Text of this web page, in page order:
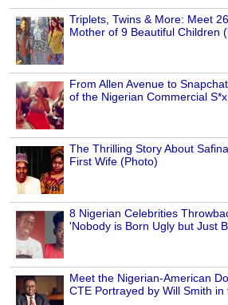
Triplets, Twins & More: Meet
Mother of 9 Beautiful Children
From Allen Avenue to
of the Nigerian Commercial
The Thrilling Story About
First Wife (Photo)
8 Nigerian Celebrities
'Nobody is Born Ugly but Just
Meet the Nigerian-American
CTE Portrayed by Will Smith